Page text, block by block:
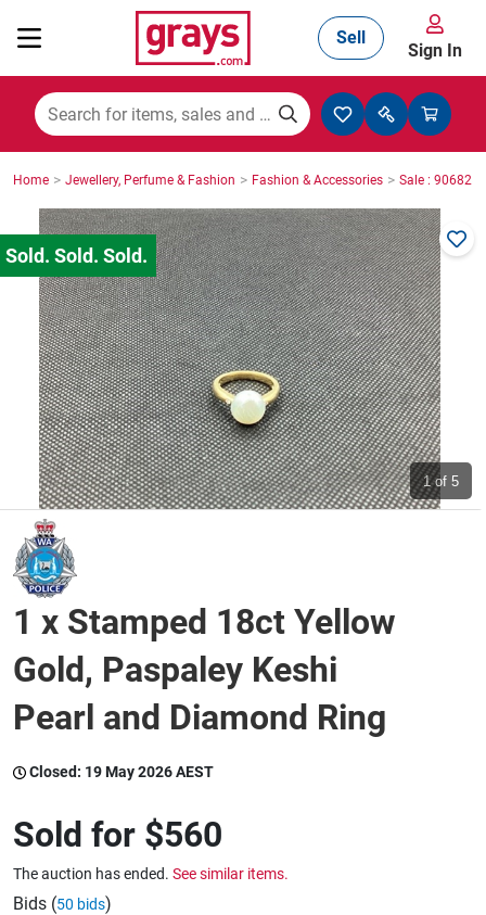
Mining, Construction & Agriculture
Manufacturing & Engineering
Cars, Bikes & Accessories
Trucks & Trailers
Boats
Wine & More
Catering, Hospitality & Gyms
Warehousing & Forklifts
Caravans & Motorhomes
Home, Garden & Appliances
Sell
Sign In
Home > Jewellery, Perfume & Fashion > Fashion & Accessories > Sale : 9068253
1 of 5
1 x Stamped 18ct Yellow
Gold, Paspaley Keshi
Pearl and Diamond Ring
Closed: 19 May 2026 AEST
Sold for $560
The auction has ended. See similar items.
Bids (50 bids)